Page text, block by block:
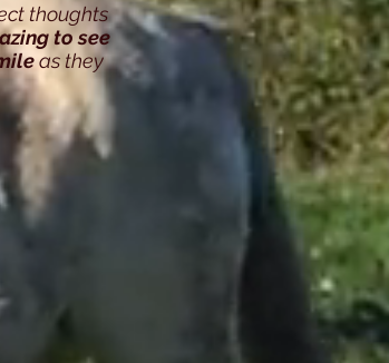
thoughts
to see
as they